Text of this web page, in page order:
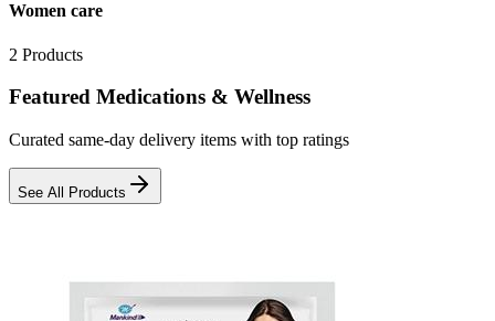
Women care
2 Products
Featured Medications & Wellness
Curated same-day delivery items with top ratings
See All Products